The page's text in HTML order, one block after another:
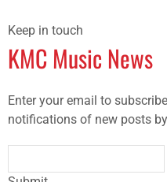
Keep in touch
KMC Music News
Enter your email to
notifications of new posts